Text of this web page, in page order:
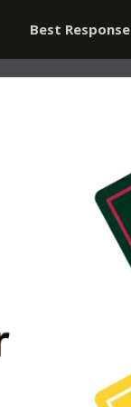
Best Response